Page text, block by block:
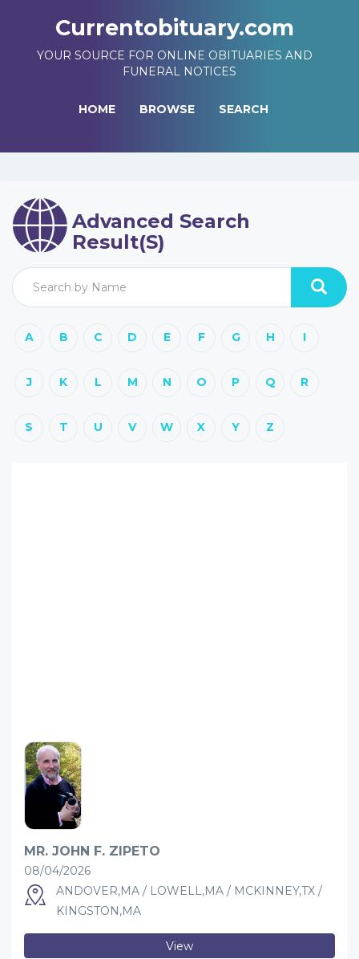
Currentobituary.com
YOUR SOURCE FOR ONLINE OBITUARIES AND
FUNERAL NOTICES
HOME BROWSE SEARCH
Advanced Search
Result(s)
A B C D E F G H I
J K L M N O P Q R
S T U V W X Y Z
MR. JOHN F. ZIPETO
08/04/2026
ANDOVER,MA / LOWELL,MA / MCKINNEY,TX /
KINGSTON,MA
View